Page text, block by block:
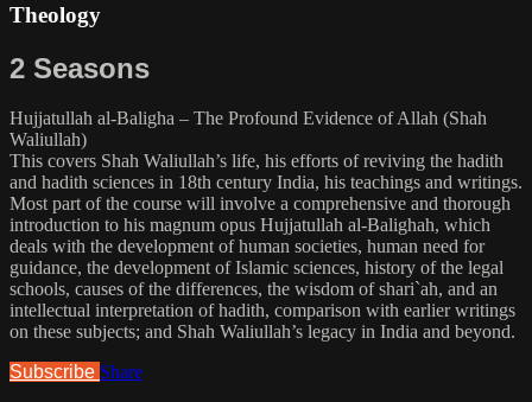
Theology
2 Seasons
Hujjatullah al-Baligha – The Profound Evidence of Allah (Shah
Waliullah)
This covers Shah Waliullah’s life, his efforts of reviving the hadith
and hadith sciences in 18th century India, his teachings and writings.
Most part of the course will involve a comprehensive and thorough
introduction to his magnum opus Hujjatullah al-Balighah, which
deals with the development of human societies, human need for
guidance, the development of Islamic sciences, history of the legal
schools, causes of the differences, the wisdom of shari`ah, and an
intellectual interpretation of hadith, comparison with earlier writings
on these subjects; and Shah Waliullah’s legacy in India and beyond.
Subscribe Share